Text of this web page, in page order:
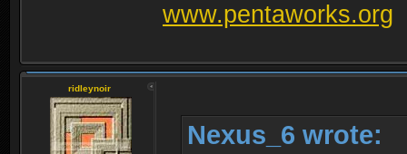
www.pentaworks.org
ridleynoir
Nexus_6 wrote: